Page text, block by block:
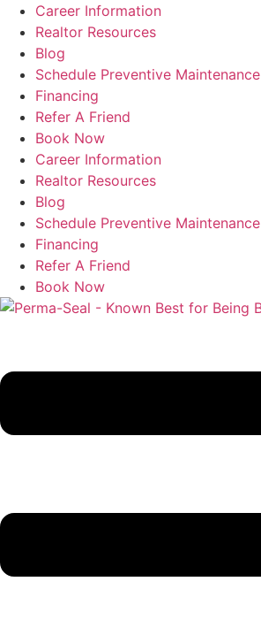
Skip
content
Career Information
Realtor Resources
Blog
Schedule Preventive Maintenance
Financing
Refer A Friend
Book Now
Career Information
Realtor Resources
Blog
Schedule Preventive Maintenance
Financing
Refer A Friend
Book Now